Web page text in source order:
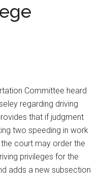
Committee heard
regarding driving
that if judgment
two speeding in work
court may order the
privileges for the
adds a new subsection